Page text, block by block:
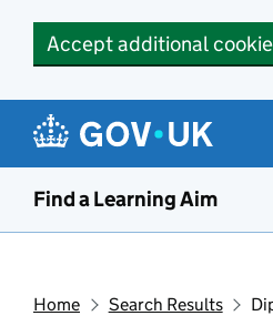
Accept additional
Find a Learning Aim
Home Search Results